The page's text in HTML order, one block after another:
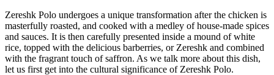
Zereshk Polo undergoes a unique transformation after the chicken is
masterfully roasted, and cooked with a medley of house-made spices
and sauces. It is then carefully presented inside a mound of white
rice, topped with the delicious barberries, or Zereshk and combined
with the fragrant touch of saffron. As we talk more about this dish,
let us first get into the cultural significance of Zereshk Polo.